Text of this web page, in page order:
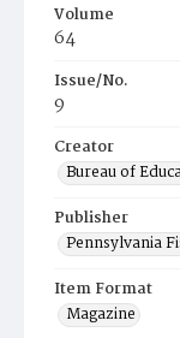
Volume
64
Issue/No.
9
Creator
Bureau of
Publisher
Pennsylvania
Item Format
Magazine